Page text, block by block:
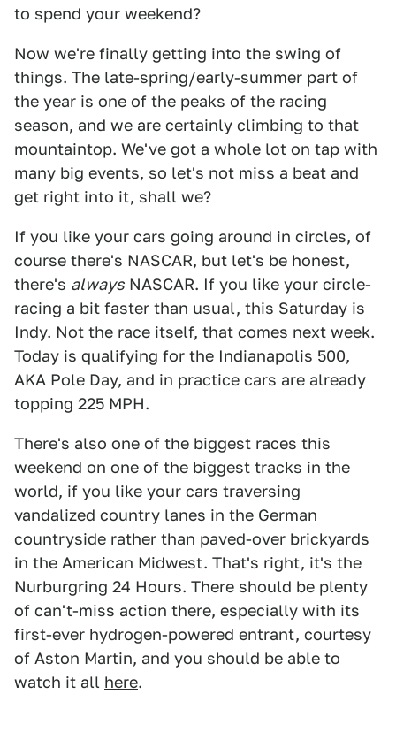
to spend your weekend?
Now we're finally getting into the swing of
things. The late-spring/early-summer part of
the year is one of the peaks of the racing
season, and we are certainly climbing to that
mountaintop. We've got a whole lot on tap with
many big events, so let's not miss a beat and
get right into it, shall we?
If you like your cars going around in circles, of
course there's NASCAR, but let's be honest,
there's always NASCAR. If you like your circle-
racing a bit faster than usual, this Saturday is
Indy. Not the race itself, that comes next week.
Today is qualifying for the Indianapolis 500,
AKA Pole Day, and in practice cars are already
topping 225 MPH.
There's also one of the biggest races this
weekend on one of the biggest tracks in the
world, if you like your cars traversing
vandalized country lanes in the German
countryside rather than paved-over brickyards
in the American Midwest. That's right, it's the
Nurburgring 24 Hours. There should be plenty
of can't-miss action there, especially with its
first-ever hydrogen-powered entrant, courtesy
of Aston Martin, and you should be able to
watch it all here.